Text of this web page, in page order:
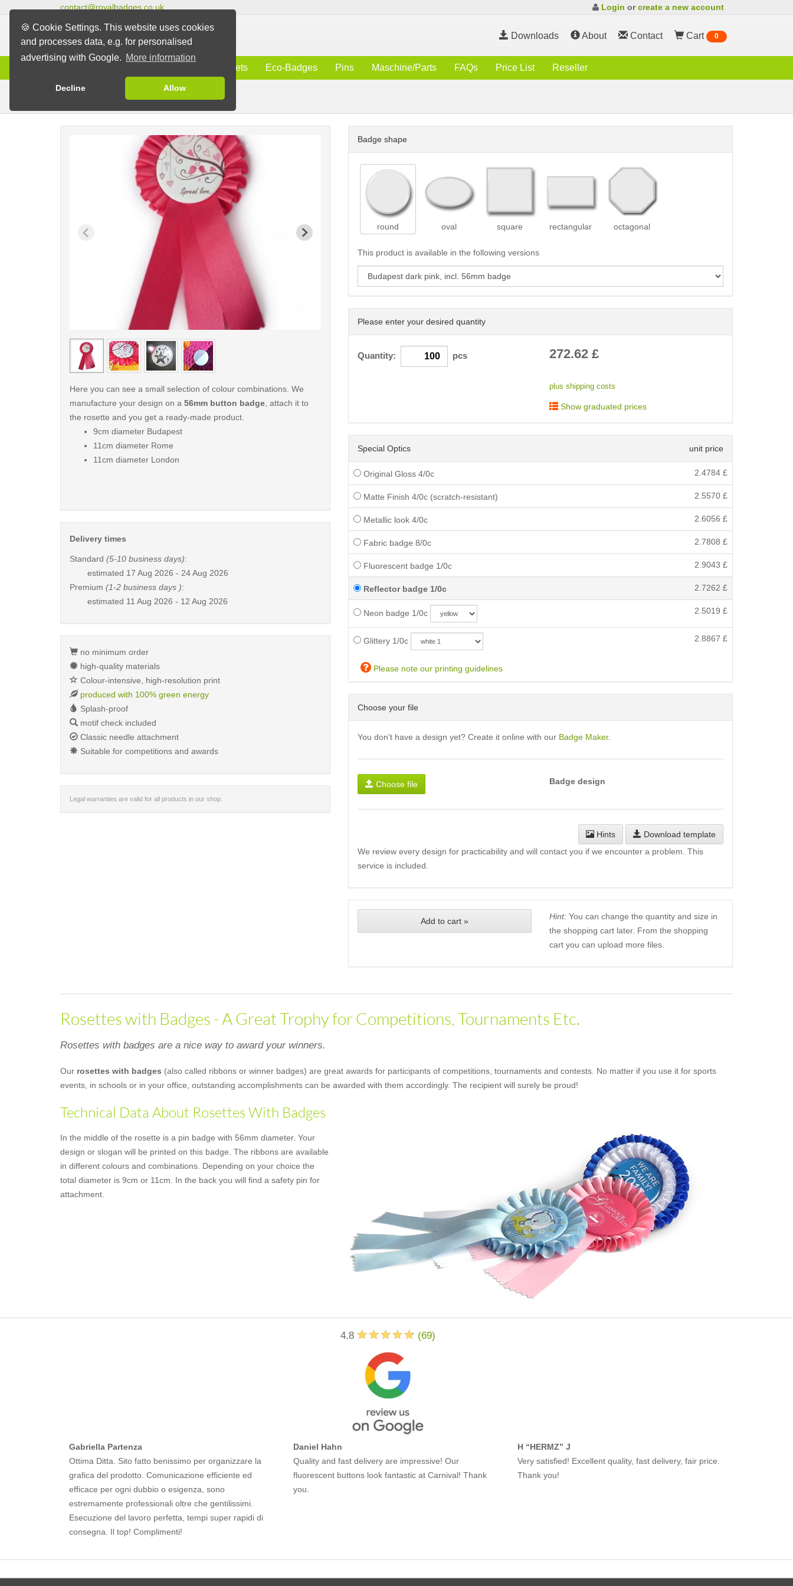
🍪 Cookie Settings. This website uses cookies
and processes data, e.g. for personalised
advertising with Google. More information
Decline Allow
contact@royalbadges.co.uk Login orcreate a new account
Downloads About Contact Cart 0
Magnets Eco-Badges Pins Maschine/Parts FAQs Price List Reseller
Rosettes with Badge
Badge shape
round oval square rectangular octagonal
This product is available in the following versions
Please enter your desired quantity
Quantity: pcs 272.62£
plus shipping costs
Show graduated prices
Special Optics unit price
Original Gloss 4/0c 2.4784 £
Matte Finish 4/0c (scratch-resistant) 2.5570 £
Metallic look 4/0c 2.6056 £
Fabric badge 8/0c 2.7808 £
Fluorescent badge 1/0c 2.9043 £
Reflector badge 1/0c 2.7262 £
Neon badge 1/0c 2.5019 £
Glittery 1/0c 2.8867 £
Please note our printing guidelines
Choose your file
You don't have a design yet? Create it online with our Badge Maker.
Choose file Badge design
Hints
Download template
We review every design for practicability and will contact you if we encounter a problem. This
service is included.
Add to cart » Hint:You can change the quantity and size in
the shopping cart later. From the shopping
cart you can upload more files.
< /picture> < /picture> < /picture>
Here you can see a small selection of colour combinations. We
manufacture your design on a 56mm button badge , attach it to
the rosette and you get a ready-made product.
9cm diameter Budapest
11cm diameter Rome
11cm diameter London
Delivery times
Standard (5-10 business days):
estimated 17 Aug 2026 - 24 Aug 2026
Premium (1-2 business days ):
estimated 11 Aug 2026 - 12 Aug 2026
no minimum order
high-quality materials
Colour-intensive, high-resolution print
produced with 100% green energy
Splash-proof
motif check included
Classic needle attachment
Suitable for competitions and awards
Legal warranties are valid for all products in our shop.
Rosettes with Badges - A Great Trophy for Competitions, Tournaments Etc.
Rosettes with badges are a nice way to award your winners.
Our rosettes with badges (also called ribbons or winner badges) are great awards for participants of competitions, tournaments and contests. No matter if you use it for sports
events, in schools or in your office, outstanding accomplishments can be awarded with them accordingly. The recipient will surely be proud!
Technical Data About Rosettes With Badges
In the middle of the rosette is a pin badge with 56mm diameter. Your
design or slogan will be printed on this badge. The ribbons are available
in different colours and combinations. Depending on your choice the
total diameter is 9cm or 11cm. In the back you will find a safety pin for
attachment.
4.8 (69)
Gabriella Partenza
Ottima Ditta. Sito fatto benissimo per organizzare la
grafica del prodotto. Comunicazione efficiente ed
efficace per ogni dubbio o esigenza, sono
estremamente professionali oltre che gentilissimi.
Esecuzione del lavoro perfetta, tempi super rapidi di
consegna. Il top! Complimenti!
Daniel Hahn
Quality and fast delivery are impressive! Our
fluorescent buttons look fantastic at Carnival! Thank
you.
H “HERMZ” J
Very satisfied! Excellent quality, fast delivery, fair price.
Thank you!